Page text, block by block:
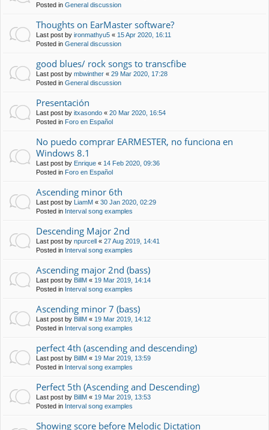
Posted in General discussion
Thoughts on EarMaster software?
Last post by ironmathyu5 « 15 Apr 2020, 16:11
Posted in General discussion
good blues/ rock songs to transcfibe
Last post by mbwinther « 29 Mar 2020, 17:28
Posted in General discussion
Presentación
Last post by itxasondo « 20 Mar 2020, 16:54
Posted in Foro en Español
No puedo comprar EARMESTER, no funciona en
Windows 8.1
Last post by Enrique « 14 Feb 2020, 09:36
Posted in Foro en Español
Ascending minor 6th
Last post by LiamM « 30 Jan 2020, 02:29
Posted in Interval song examples
Descending Major 2nd
Last post by npurcell « 27 Aug 2019, 14:41
Posted in Interval song examples
Ascending major 2nd (bass)
Last post by BillM « 19 Mar 2019, 14:14
Posted in Interval song examples
Ascending minor 7 (bass)
Last post by BillM « 19 Mar 2019, 14:12
Posted in Interval song examples
perfect 4th (ascending and descending)
Last post by BillM « 19 Mar 2019, 13:59
Posted in Interval song examples
Perfect 5th (Ascending and Descending)
Last post by BillM « 19 Mar 2019, 13:53
Posted in Interval song examples
Showing score before Melodic Dictation